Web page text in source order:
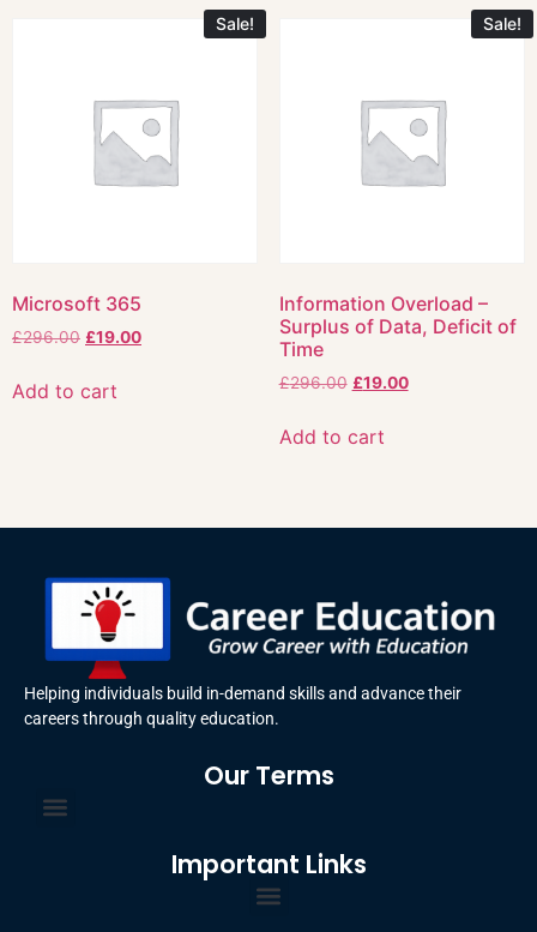
Sale!
Microsoft 365
£296.00 £19.00
Add to cart
Sale!
Information Overload –
Surplus of Data, Deficit of
Time
£296.00 £19.00
Add to cart
Helping individuals build in-demand skills and advance their
careers through quality education.
Our Terms
Important Links